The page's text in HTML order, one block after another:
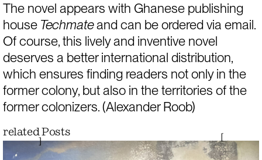
The novel appears with Ghanese publishing
house Techmate and can be ordered via email.
Of course, this lively and inventive novel
deserves a better international distribution,
which ensures finding readers not only in the
former colony, but also in the territories of the
former colonizers. (Alexander Roob)
related Posts
] [